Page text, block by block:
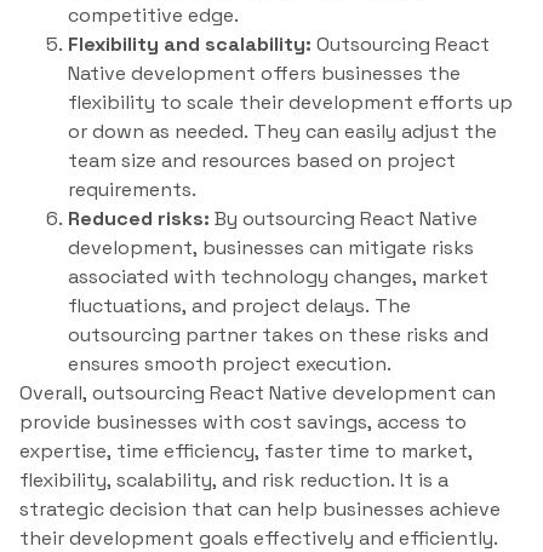
competitive edge.
Flexibility and scalability: Outsourcing React
Native development offers businesses the
flexibility to scale their development efforts up
or down as needed. They can easily adjust the
team size and resources based on project
requirements.
Reduced risks: By outsourcing React Native
development, businesses can mitigate risks
associated with technology changes, market
fluctuations, and project delays. The
outsourcing partner takes on these risks and
ensures smooth project execution.
Overall, outsourcing React Native development can
provide businesses with cost savings, access to
expertise, time efficiency, faster time to market,
flexibility, scalability, and risk reduction. It is a
strategic decision that can help businesses achieve
their development goals effectively and efficiently.